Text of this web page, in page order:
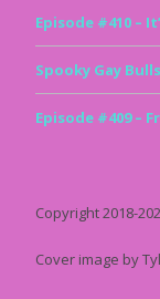
Episode #410 –
Spooky Gay
Episode #409 –
Copyright 2018-
Cover image by